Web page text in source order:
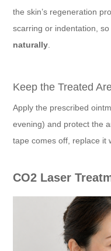
the skin’s regeneration
scarring or indentation, so
naturally
Keep the Treated
Apply the prescribed
evening) and protect the
tape comes off, replace it
CO2 Laser